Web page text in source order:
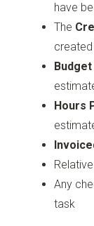
have
The
Hours
Any
task